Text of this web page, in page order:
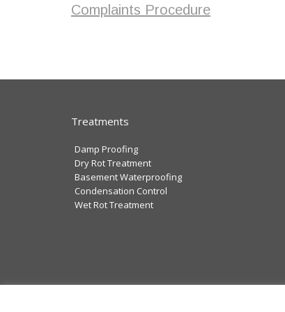
Complaints Procedure
Treatments
Damp Proofing
Dry Rot Treatment
Basement Waterproofing
Condensation Control
Wet Rot Treatment